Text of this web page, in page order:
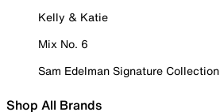
Kelly & Katie
Mix No. 6
Sam Edelman Signature Collection
Shop All Brands